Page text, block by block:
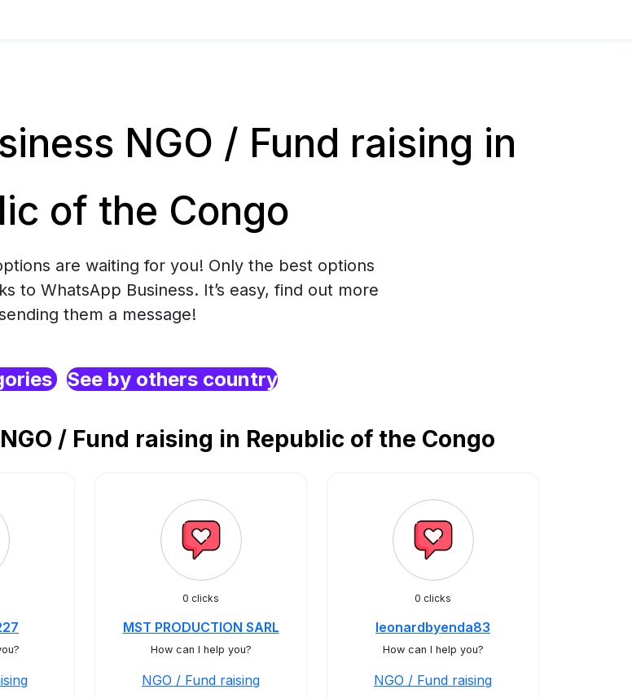
NGO / Fund raising in
of the Congo
are waiting for you! Only the best options
to WhatsApp Business. It’s easy, find out more
them a message!
See by others country
/ Fund raising in Republic of the Congo
0 clicks
MST PRODUCTION SARL
How can I help you?
NGO / Fund raising
0 clicks
leonardbyenda83
How can I help you?
NGO / Fund raising